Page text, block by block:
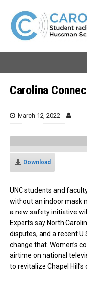
Carolina
March 12, 2022
Download
UNC students and
without an indoor mask
a new safety initiative
Experts say North
disputes, and a recent
change that. Women’s
airtime on national
to revitalize Chapel Hill’s